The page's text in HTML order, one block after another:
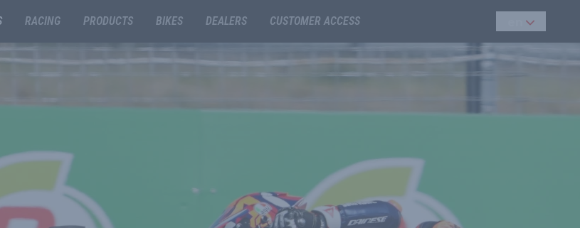
RACING PRODUCTS BIKES DEALERS CUSTOMER ACCESS